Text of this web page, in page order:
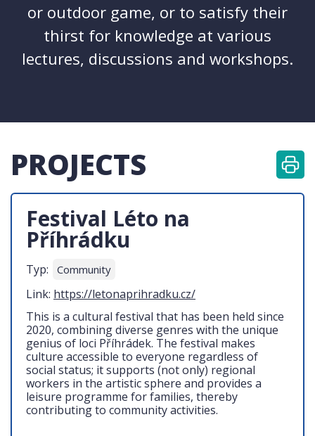
or outdoor game, or to satisfy their
thirst for knowledge at various
lectures, discussions and workshops.
PROJECTS
Festival Léto na
Příhrádku
Typ: Community
Link: https://letonaprihradku.cz/
This is a cultural festival that has been held since
2020, combining diverse genres with the unique
genius of loci Příhrádek. The festival makes
culture accessible to everyone regardless of
social status; it supports (not only) regional
workers in the artistic sphere and provides a
leisure programme for families, thereby
contributing to community activities.